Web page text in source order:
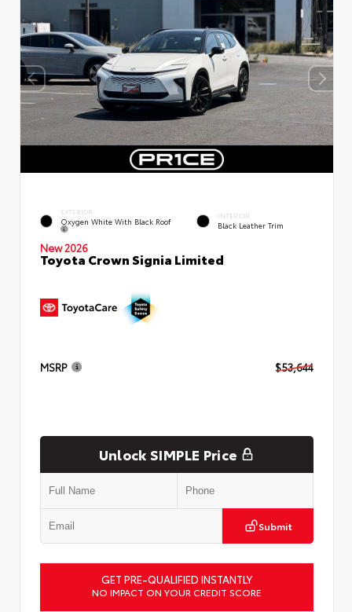
EXTERIOR
Oxygen White With Black Roof
INTERIOR
Black Leather Trim
New 2026
Toyota Crown Signia Limited
MSRP $53,644
Unlock SIMPLE Price
Submit
GET PRE-QUALIFIED INSTANTLY
NO IMPACT ON YOUR CREDIT SCORE